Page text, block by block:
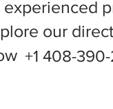
our
+1 408-